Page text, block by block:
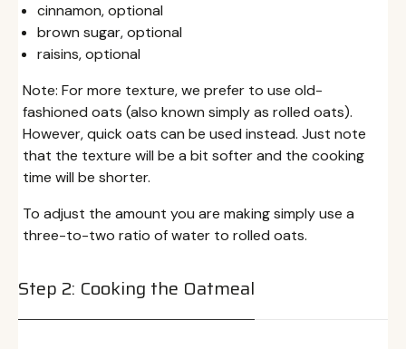
cinnamon, optional
brown sugar, optional
raisins, optional
Note: For more texture, we prefer to use old-
fashioned oats (also known simply as rolled oats).
However, quick oats can be used instead. Just note
that the texture will be a bit softer and the cooking
time will be shorter.
To adjust the amount you are making simply use a
three-to-two ratio of water to rolled oats.
Step 2: Cooking the Oatmeal